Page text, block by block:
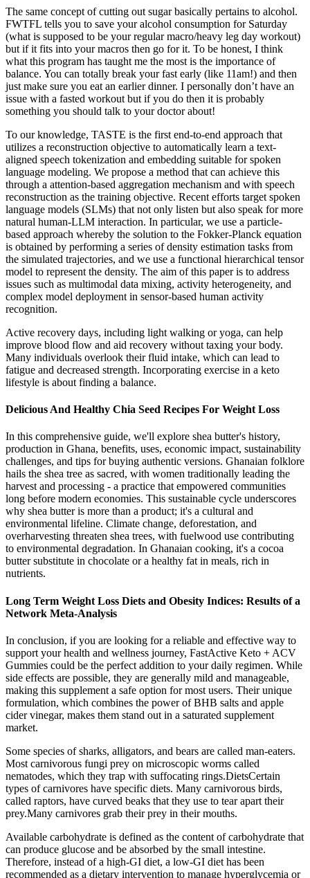
The same concept of cutting out sugar basically pertains to alcohol.
FWTFL tells you to save your alcohol consumption for Saturday
(what is supposed to be your regular macro/heavy leg day workout)
but if it fits into your macros then go for it. To be honest, I think
what this program has taught me the most is the importance of
balance. You can totally break your fast early (like 11am!) and then
just make sure you eat an earlier dinner. I personally don’t have an
issue with a fasted workout but if you do then it is probably
something you should talk to your doctor about!
To our knowledge, TASTE is the first end-to-end approach that
utilizes a reconstruction objective to automatically learn a text-
aligned speech tokenization and embedding suitable for spoken
language modeling. We propose a method that can achieve this
through a attention-based aggregation mechanism and with speech
reconstruction as the training objective. Recent efforts target spoken
language models (SLMs) that not only listen but also speak for more
natural human-LLM interaction. In particular, we use a particle-
based approach whereby the solution to the Fokker-Planck equation
is obtained by performing a series of density estimation tasks from
the simulated trajectories, and we use a functional hierarchical tensor
model to represent the density. The aim of this paper is to address
issues such as multimodal data mixing, activity heterogeneity, and
complex model deployment in sensor-based human activity
recognition.
Active recovery days, including light walking or yoga, can help
improve blood flow and aid recovery without taxing your body.
Many individuals overlook their fluid intake, which can lead to
fatigue and decreased strength. Incorporating exercise in a keto
lifestyle is about finding a balance.
Delicious And Healthy Chia Seed Recipes For Weight Loss
In this comprehensive guide, we'll explore shea butter's history,
production in Ghana, benefits, uses, economic impact, sustainability
challenges, and tips for buying authentic versions. Ghanaian folklore
hails the shea tree as sacred, with women traditionally leading the
harvest and processing - a practice that empowered communities
long before modern economies. This sustainable cycle underscores
why shea butter is more than a product; it's a cultural and
environmental lifeline. Climate change, deforestation, and
overharvesting threaten shea trees, with fuelwood use contributing
to environmental degradation. In Ghanaian cooking, it's a cocoa
butter substitute in chocolate or a healthy fat in meals, rich in
nutrients.
Long Term Weight Loss Diets and Obesity Indices: Results of a
Network Meta-Analysis
In conclusion, if you are looking for a reliable and effective way to
support your health and wellness journey, FastActive Keto + ACV
Gummies could be the perfect addition to your daily regimen. While
side effects are possible, they are generally mild and manageable,
making this supplement a safe option for most users. Their unique
formulation, which combines the power of BHB salts and apple
cider vinegar, makes them stand out in a saturated supplement
market.
Some species of sharks, alligators, and bears are called man-eaters.
Most carnivorous fungi prey on microscopic worms called
nematodes, which they trap with suffocating rings.DietsCertain
types of carnivores have specific diets. Many carnivorous birds,
called raptors, have curved beaks that they use to tear apart their
prey.Many carnivores grab their prey in their mouths.
Available carbohydrate is defined as the content of carbohydrate that
can produce glucose and be absorbed by the small intestine.
Therefore, instead of a high-GI diet, a low-GI diet has been
recommended as a dietary intervention to manage hyperglycemia or